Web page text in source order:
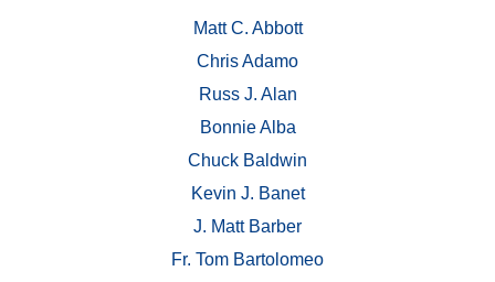
Matt C. Abbott
Chris Adamo
Russ J. Alan
Bonnie Alba
Chuck Baldwin
Kevin J. Banet
J. Matt Barber
Fr. Tom Bartolomeo